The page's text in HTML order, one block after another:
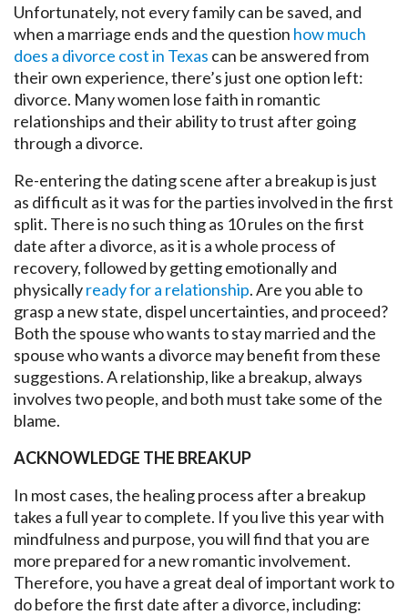
Unfortunately, not every family can be saved, and
when a marriage ends and the question how much
does a divorce cost in Texas can be answered from
their own experience, there’s just one option left:
divorce. Many women lose faith in romantic
relationships and their ability to trust after going
through a divorce.
Re-entering the dating scene after a breakup is just
as difficult as it was for the parties involved in the first
split. There is no such thing as 10 rules on the first
date after a divorce, as it is a whole process of
recovery, followed by getting emotionally and
physicallyready for a relationship. Are you able to
grasp a new state, dispel uncertainties, and proceed?
Both the spouse who wants to stay married and the
spouse who wants a divorce may benefit from these
suggestions. A relationship, like a breakup, always
involves two people, and both must take some of the
blame.
ACKNOWLEDGE THE BREAKUP
In most cases, the healing process after a breakup
takes a full year to complete. If you live this year with
mindfulness and purpose, you will find that you are
more prepared for a new romantic involvement.
Therefore, you have a great deal of important work to
do before the first date after a divorce, including: